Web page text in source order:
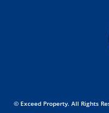
© Exceed Property. All Rights